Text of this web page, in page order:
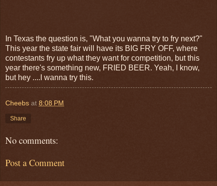
In Texas the question is, "What you wanna try to fry next?"
This year the state fair will have its BIG FRY OFF, where
contestants fry up what they want for competition, but this
year there's something new, FRIED BEER. Yeah, I know,
but hey ....I wanna try this.
Cheebs at 8:08 PM
Share
No comments:
Post a Comment